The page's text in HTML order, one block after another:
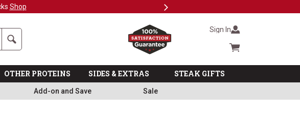
Shop Next
Search Sign In
Cart summary
OTHER PROTEINS SIDES & EXTRAS STEAK GIFTS
Add-on and Save Sale